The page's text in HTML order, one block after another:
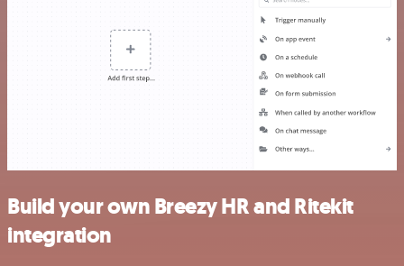
Build your own Breezy HR and Ritekit
integration